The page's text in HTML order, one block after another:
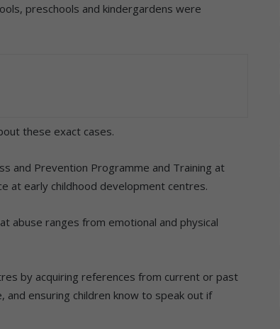
preschools and kindergardens were
these exact cases.
and Prevention Programme and Training at
at early childhood development centres.
abuse ranges from emotional and physical
by acquiring references from current or past
ensuring children know to speak out if